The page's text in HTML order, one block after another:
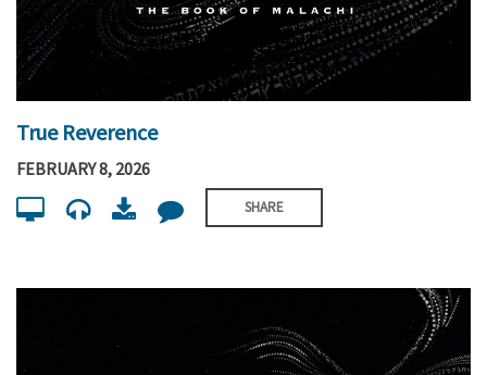
True Reverence
FEBRUARY 8, 2026
SHARE